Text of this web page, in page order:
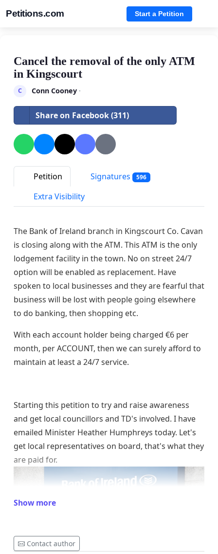
Petitions.com Start a Petition
Cancel the removal of the only ATM
in Kingscourt
C Conn Cooney·
Share on Facebook (311)
Petition Signatures 596
Extra Visibility
The Bank of Ireland branch in Kingscourt Co. Cavan
is closing along with the ATM. This ATM is the only
lodgement facility in the town. No on street 24/7
option will be enabled as replacement. Have
spoken to local businesses and they are fearful that
business will be lost with people going elsewhere
to do banking, then shopping etc.
With each account holder being charged €6 per
month, per ACCOUNT, then we can surely afford to
maintain at least a 24/7 service.
Starting this petition to try and raise awareness
and get local councillors and TD's involved. I have
emailed Minister Heather Humphreys today. Let's
get local representatives on board, that's what they
are paid for.
Show more
Contact author